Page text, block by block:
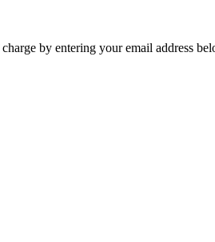
by entering your email address